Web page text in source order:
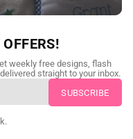
files back in
OFFERS!
weekly free designs, flash
straight to your inbox.